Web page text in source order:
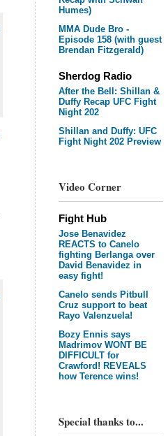
Humes)
MMA Dude Bro -
Episode 158 (with guest
Brendan Fitzgerald)
Sherdog Radio
After the Bell: Shillan &
Duffy Recap UFC Fight
Night 202
Shillan and Duffy: UFC
Fight Night 202 Preview
Video Corner
Fight Hub
Jose Benavidez
REACTS to Canelo
fighting Berlanga over
David Benavidez in
easy fight!
Canelo sends Pitbull
Cruz support to beat
Rayo Valenzuela!
Bozy Ennis says
Madrimov WONT BE
DIFFICULT for
Crawford! REVEALS
how Terence wins!
Special thanks to...